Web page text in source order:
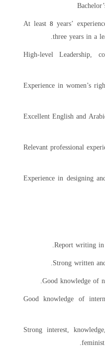
8 years’
three years in a
· High-level Leadership,
· Experience in women’s
· Excellent English and
· Relevant professional
· Experience in designing
· Good knowledge of
· Strong interest,